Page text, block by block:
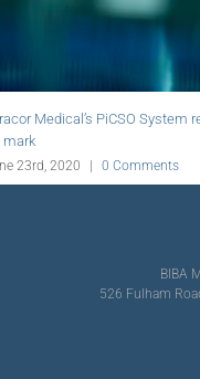
PiCSO System receives
| 0 Comments
BIBA
526 Fulham